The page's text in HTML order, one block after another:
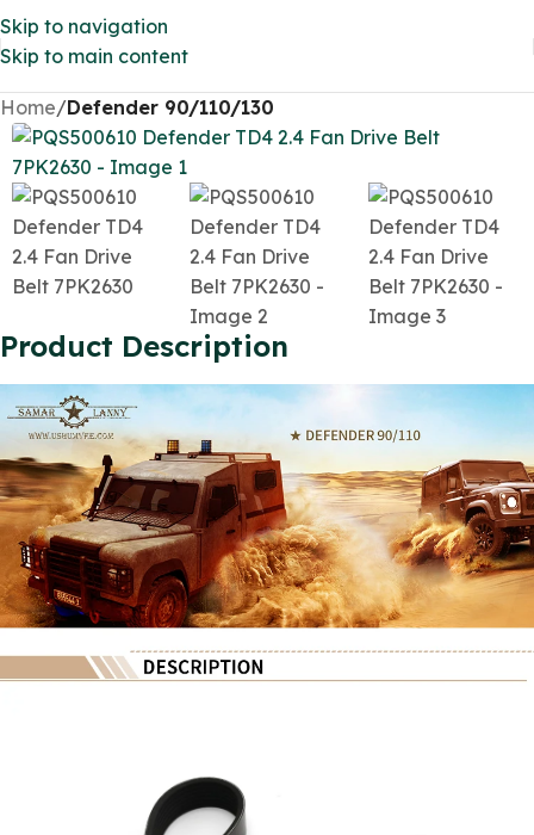
Skip to navigation
Skip to main content
Home Defender 90/110/130
Product Description